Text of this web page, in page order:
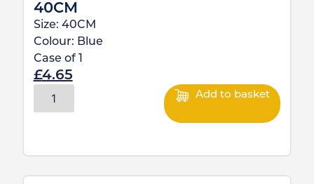
40CM
Size: 40CM
Colour: Blue
Case of
£4.65
Add to basket